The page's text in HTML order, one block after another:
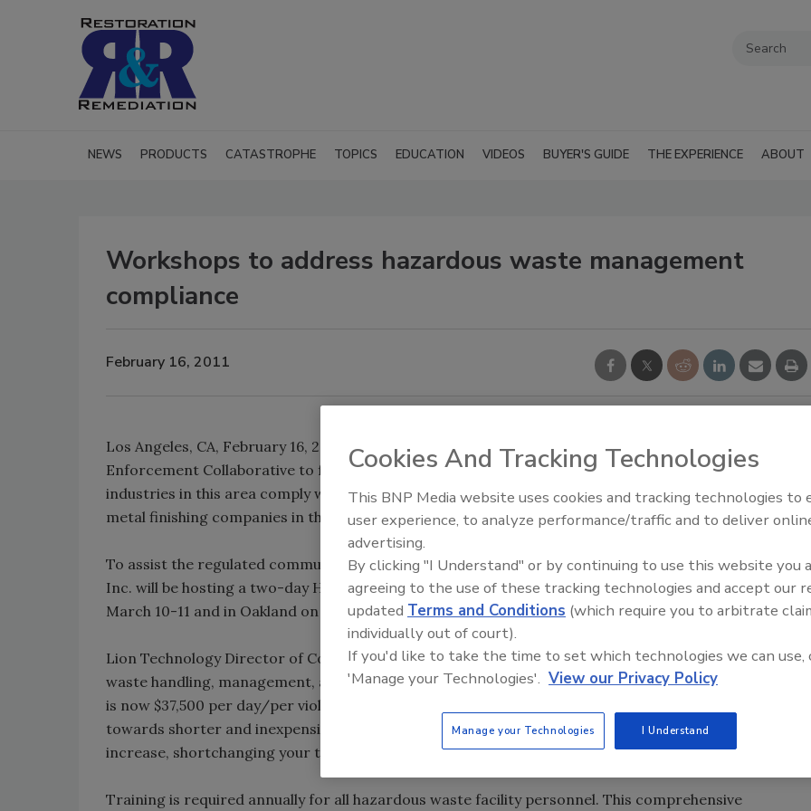
NEWS PRODUCTS CATASTROPHE TOPICS EDUCATION VIDEOS BUYER'S GUIDE THE EXPERIENCE ABOUT
Workshops to address hazardous waste management
compliance
February 16, 2011
Los Angeles, CA, February 16, 2011 – Federal, State, and local regulatory agencies have formed an
Enforcement Collaborative to focus resources over a multi-year effort to ensure that businesses and
industries in this area comply with environmental laws. In September, EPA inspected and fined 9
metal finishing companies in the Los Angeles area for numerous hazardous waste violations.
To assist the regulated community understand their compliance responsibilities, Lion Technology
Inc. will be hosting a two-day Hazardous/Toxic Waste Management Workshop in Los Angeles on
March 10-11 and in Oakland on March 14-15.
Lion Technology Director of Corporate Training Scott Dunsmore stresses that proper hazardous
waste handling, management, and disposal is critical, especially in light of rising enforcement, which
is now $37,500 per day/per violation. “With a slow economy and budget tightening, the reflex is to go
towards shorter and inexpensive training options. However, with enforcement initiatives on the
increase, shortchanging your training puts you at risk of costing you more in the long run,” he said.
Training is required annually for all hazardous waste facility personnel. This comprehensive
Trade Talks: Inspection,
Cookies And Tracking Technologies
This BNP Media website uses cookies and tracking technologies to
user experience, to analyze performance/traffic and to deliver
advertising.
By clicking "I Understand" or by continuing to use this website you
agreeing to the use of these tracking technologies and accept our
updated Terms and Conditions (which require you to arbitrate
individually out of court).
If you'd like to take the time to set which technologies we can use,
'Manage your Technologies'. View our Privacy Policy
Manage your Technologies I Understand